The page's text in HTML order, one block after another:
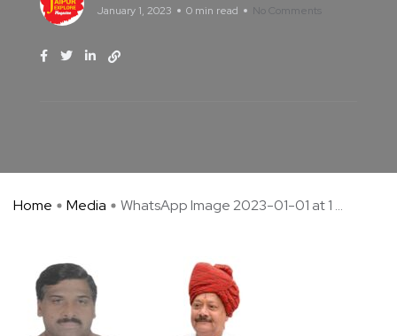
January 1, 2023 0 min read No Comments
Home Media WhatsApp Image 2023-01-01 at 1 ...